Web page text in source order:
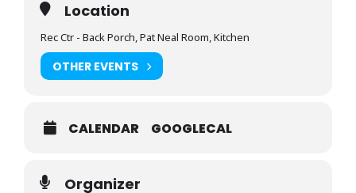
Location
Rec Ctr - Back Porch, Pat Neal Room, Kitchen
OTHER EVENTS
CALENDAR GOOGLECAL
Organizer